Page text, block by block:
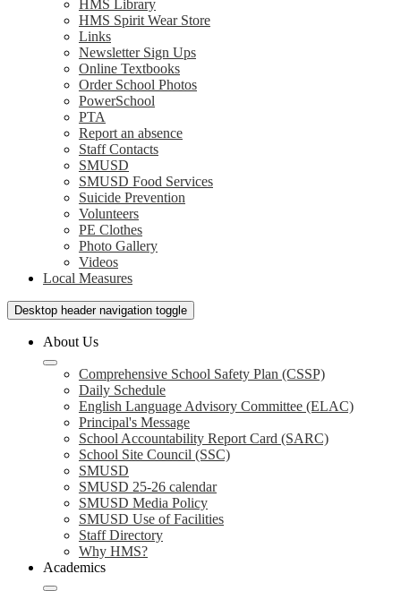
HMS Library
HMS Spirit Wear Store
Links
Newsletter Sign Ups
Online Textbooks
Order School Photos
PowerSchool
PTA
Report an absence
Staff Contacts
SMUSD
SMUSD Food Services
Suicide Prevention
Volunteers
PE Clothes
Photo Gallery
Videos
Local Measures
Desktop header navigation toggle
About Us
Comprehensive School Safety Plan (CSSP)
Daily Schedule
English Language Advisory Committee (ELAC)
Principal's Message
School Accountability Report Card (SARC)
School Site Council (SSC)
SMUSD
SMUSD 25-26 calendar
SMUSD Media Policy
SMUSD Use of Facilities
Staff Directory
Why HMS?
Academics